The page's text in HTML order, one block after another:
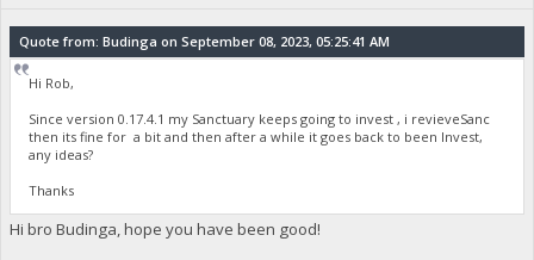
Quote from: Budinga on September 08, 2023, 05:25:41 AM
Hi Rob,
Since version 0.17.4.1 my Sanctuary keeps going to invest , i revieveSanc
then its fine for a bit and then after a while it goes back to been Invest,
any ideas?
Thanks
Hi bro Budinga, hope you have been good!